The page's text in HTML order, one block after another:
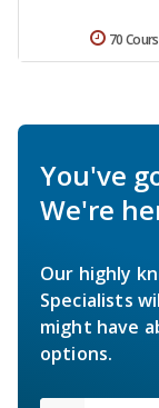
70
You've
We're
Our highly
Specialists
might have
options.